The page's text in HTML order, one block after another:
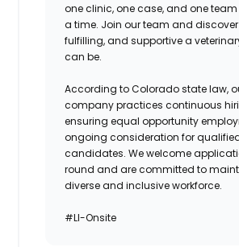
one clinic, one case, and one
a time. Join our team and
fulfilling, and supportive a
can be.
According to Colorado state law,
company practices continuous
ensuring equal opportunity
ongoing consideration for
candidates. We welcome
round and are committed to
diverse and inclusive workforce.
#LI-Onsite